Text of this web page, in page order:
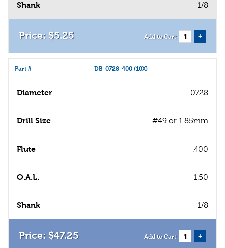
Shank 1/8
$5.25 Add to Cart +
Part # DB-0728-400 (10X)
Diameter .0728
Drill Size #49 or 1.85mm
Flute .400
O.A.L. 1.50
Shank 1/8
$47.25 Add to Cart +